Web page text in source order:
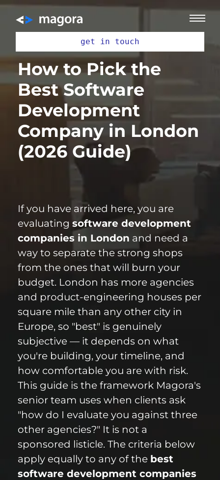
get in touch
How to Pick the
Best Software
Development
Company in London
(2026 Guide)
If you have arrived here, you are
evaluating software development
companies in London and need a
way to separate the strong shops
from the ones that will burn your
budget. London has more agencies
and product-engineering houses per
square mile than any other city in
Europe, so "best" is genuinely
subjective — it depends on what
you're building, your timeline, and
how comfortable you are with risk.
This guide is the framework Magora's
senior team uses when clients ask
"how do I evaluate you against three
other agencies?" It is not a
sponsored listicle. The criteria below
apply equally to any of the best
software development companies